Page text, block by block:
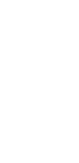
before it